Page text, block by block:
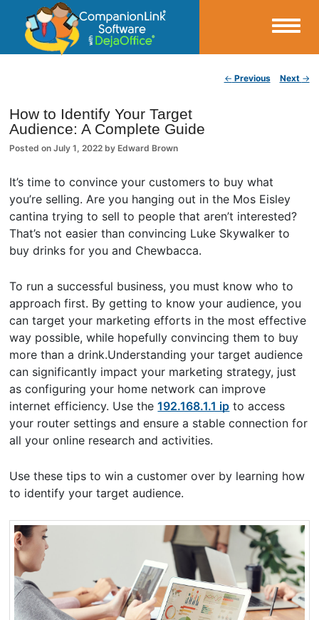
CompanionLink Blog
← Previous Next →
How to Identify Your Target
Audience: A Complete Guide
Posted onJuly 1, 2022 by Edward Brown
It’s time to convince your customers to buy what
you’re selling. Are you hanging out in the Mos Eisley
cantina trying to sell to people that aren’t interested?
That’s not easier than convincing Luke Skywalker to
buy drinks for you and Chewbacca.
To run a successful business, you must know who to
approach first. By getting to know your audience, you
can target your marketing efforts in the most effective
way possible, while hopefully convincing them to buy
more than a drink.Understanding your target audience
can significantly impact your marketing strategy, just
as configuring your home network can improve
internet efficiency. Use the192.168.1.1 ip to access
your router settings and ensure a stable connection for
all your online research and activities.
Use these tips to win a customer over by learning how
to identify your target audience.